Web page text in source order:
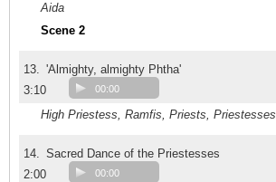
Aida
Scene 2
13. 'Almighty, almighty Phtha'
3:10
00:00
High Priestess, Ramfis, Priests, Priestesses
14. Sacred Dance of the Priestesses
2:00
00:00